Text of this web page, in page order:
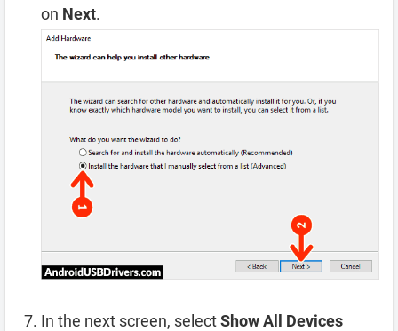
on Next.
In the next screen, selectShow All Devices